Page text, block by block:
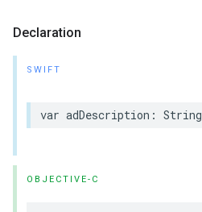
Declaration
SWIFT
var adDescription : String
OBJECTIVE-C